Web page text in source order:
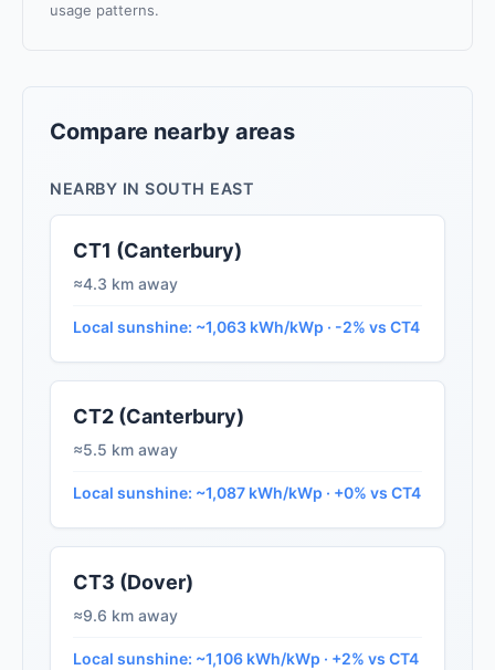
usage patterns.
Compare nearby areas
NEARBY IN SOUTH EAST
CT1 (Canterbury)
≈4.3 km away
Local sunshine: ~1,063 kWh/kWp · -2% vs CT4
CT2 (Canterbury)
≈5.5 km away
Local sunshine: ~1,087 kWh/kWp · +0% vs CT4
CT3 (Dover)
≈9.6 km away
Local sunshine: ~1,106 kWh/kWp · +2% vs CT4